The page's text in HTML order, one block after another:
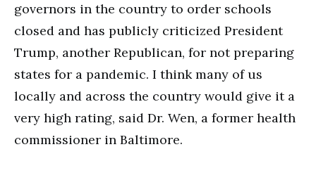
governors in the country to order schools
closed and has publicly criticized President
Trump, another Republican, for not preparing
states for a pandemic. I think many of us
locally and across the country would give it a
very high rating, said Dr. Wen, a former health
commissioner in Baltimore.